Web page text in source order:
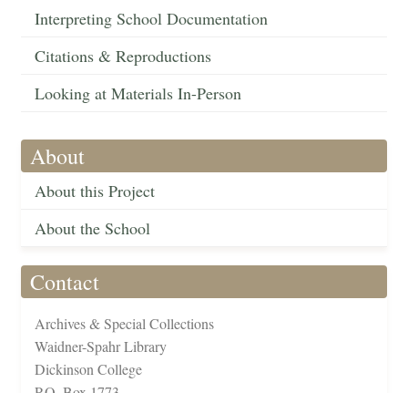
Interpreting School Documentation
Citations & Reproductions
Looking at Materials In-Person
About
About this Project
About the School
Contact
Archives & Special Collections
Waidner-Spahr Library
Dickinson College